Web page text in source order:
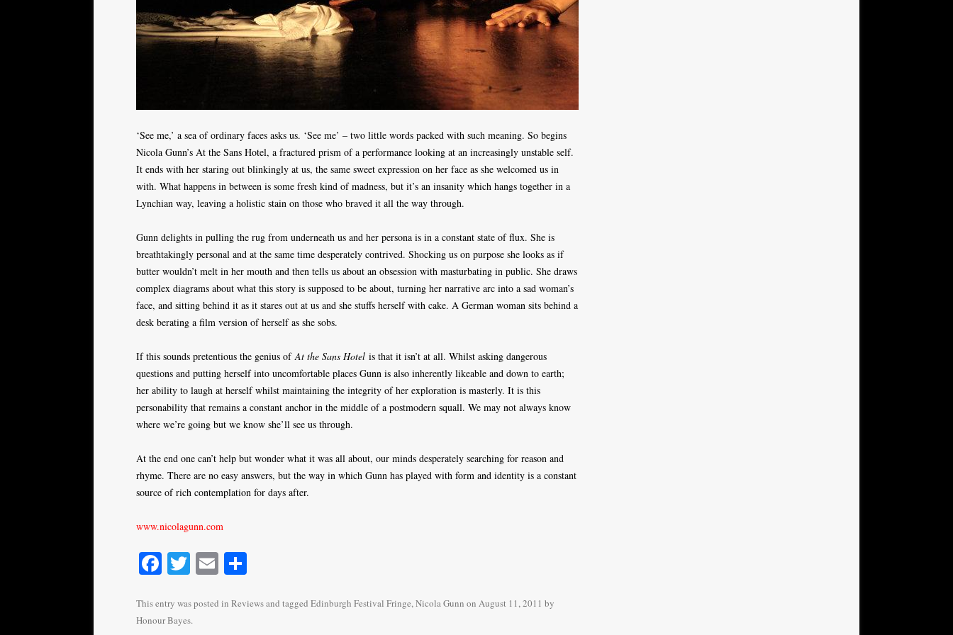
‘See me,’ a sea of ordinary faces asks us. ‘See me’ – two little words packed with such meaning. So begins
Nicola Gunn’s At the Sans Hotel, a fractured prism of a performance looking at an increasingly unstable self.
It ends with her staring out blinkingly at us, the same sweet expression on her face as she welcomed us in
with. What happens in between is some fresh kind of madness, but it’s an insanity which hangs together in a
Lynchian way, leaving a holistic stain on those who braved it all the way through.
Gunn delights in pulling the rug from underneath us and her persona is in a constant state of flux. She is
breathtakingly personal and at the same time desperately contrived. Shocking us on purpose she looks as if
butter wouldn’t melt in her mouth and then tells us about an obsession with masturbating in public. She draws
complex diagrams about what this story is supposed to be about, turning her narrative arc into a sad woman’s
face, and sitting behind it as it stares out at us and she stuffs herself with cake. A German woman sits behind a
desk berating a film version of herself as she sobs.
If this sounds pretentious the genius ofAt the Sans Hotel is that it isn’t at all. Whilst asking dangerous
questions and putting herself into uncomfortable places Gunn is also inherently likeable and down to earth;
her ability to laugh at herself whilst maintaining the integrity of her exploration is masterly. It is this
personability that remains a constant anchor in the middle of a postmodern squall. We may not always know
where we’re going but we know she’ll see us through.
At the end one can’t help but wonder what it was all about, our minds desperately searching for reason and
rhyme. There are no easy answers, but the way in which Gunn has played with form and identity is a constant
source of rich contemplation for days after.
www.nicolagunn.com
Fa
bo
T
tte
E
ailre
This entry was posted in Reviewsand tagged Edinburgh Festival Fringe,Nicola Gunn on August 11, 2011 by
Honour Bayes.